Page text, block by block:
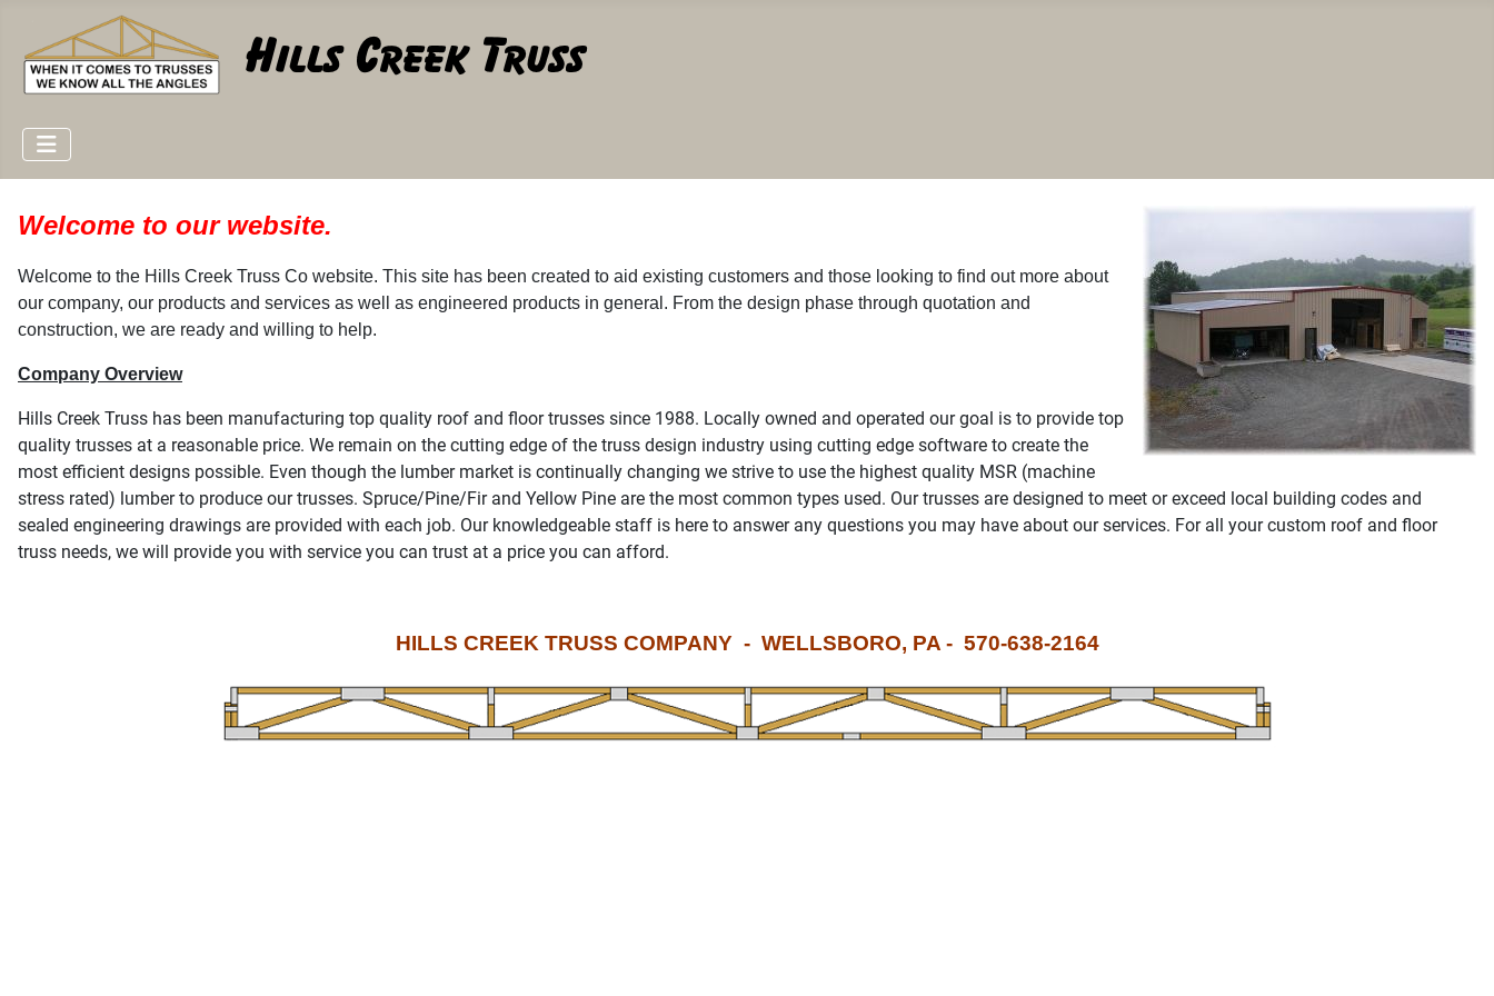
Welcome to our website.
Welcome to the Hills Creek Truss Co website. This site has been created to aid existing customers and those looking to find out more about
our company, our products and services as well as engineered products in general. From the design phase through quotation and
construction, we are ready and willing to help.
Company Overview
Hills Creek Truss has been manufacturing top quality roof and floor trusses since 1988. Locally owned and operated our goal is to provide top
quality trusses at a reasonable price. We remain on the cutting edge of the truss design industry using cutting edge software to create the
most efficient designs possible. Even though the lumber market is continually changing we strive to use the highest quality MSR (machine
stress rated) lumber to produce our trusses. Spruce/Pine/Fir and Yellow Pine are the most common types used. Our trusses are designed to meet or exceed local building codes and
sealed engineering drawings are provided with each job. Our knowledgeable staff is here to answer any questions you may have about our services. For all your custom roof and floor
truss needs, we will provide you with service you can trust at a price you can afford.
HILLS CREEK TRUSS COMPANY - WELLSBORO, PA - 570-638-2164